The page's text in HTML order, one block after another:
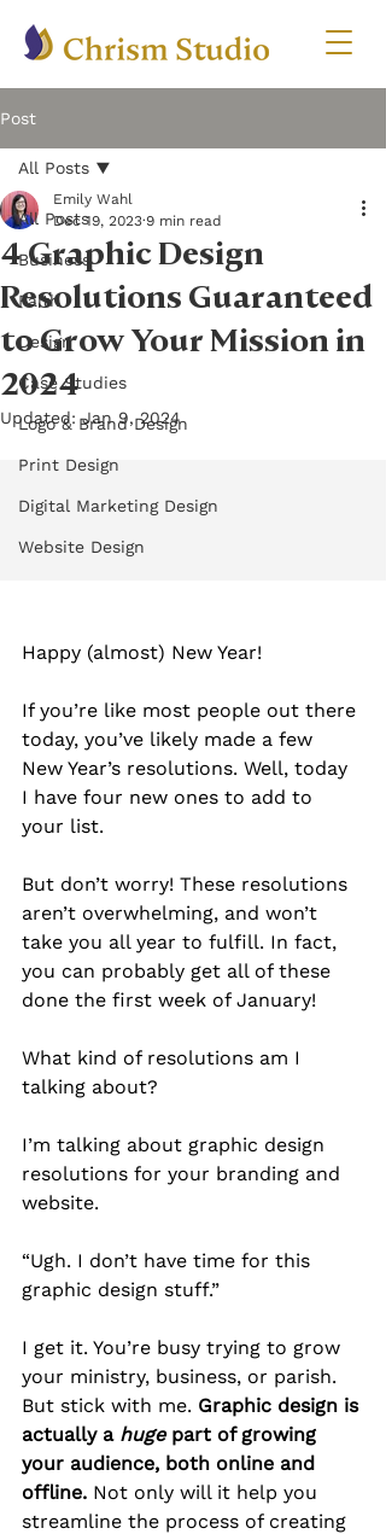
Post
All Posts
Business
Faith
Design
Case Studies
Logo & Brand Design
Print Design
Digital Marketing Design
Website Design
All Posts
4 Graphic Design
Resolutions Guaranteed
to Grow Your Mission in
2024
Emily Wahl
Dec 19, 2023 9 min read
Updated:Jan 9, 2024
Happy (almost) New Year!
If you’re like most people out there
today, you’ve likely made a few
New Year’s resolutions. Well, today
I have four new ones to add to
your list.
But don’t worry! These resolutions
aren’t overwhelming, and won’t
take you all year to fulfill. In fact,
you can probably get all of these
done the first week of January!
What kind of resolutions am I
talking about?
I’m talking about graphic design
resolutions for your branding and
website.
“Ugh. I don’t have time for this
graphic design stuff.”
I get it. You’re busy trying to grow
your ministry, business, or parish.
But stick with me. Graphic design is
actually a huge part of growing
your audience, both online and
offline. Not only will it help you
streamline the process of creating